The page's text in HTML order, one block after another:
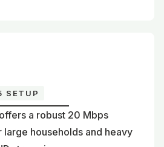
SETUP
a robust 20 Mbps
households and heavy